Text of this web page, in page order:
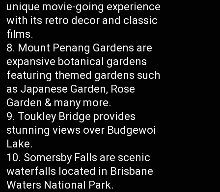
unique movie-going experience
with its retro decor and classic
films.
Mount Penang Gardens are
expansive botanical gardens
featuring themed gardens such
as Japanese Garden, Rose
Garden & many more.
Toukley Bridge provides
stunning views over Budgewoi
Lake.
Somersby Falls are scenic
waterfalls located in Brisbane
Waters National Park.